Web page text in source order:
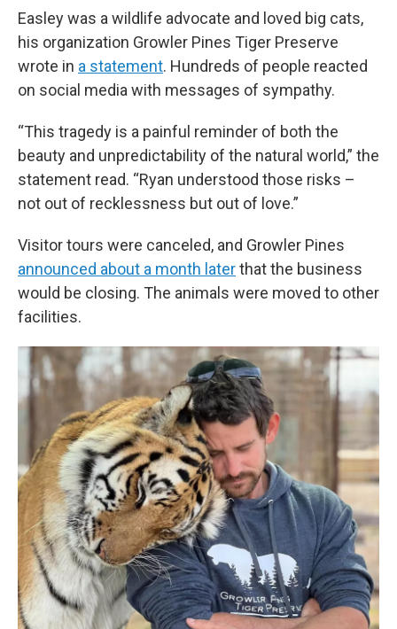
Easley was a wildlife advocate and loved big cats,
his organization Growler Pines Tiger Preserve
wrote in a statement. Hundreds of people reacted
on social media with messages of sympathy.
“This tragedy is a painful reminder of both the
beauty and unpredictability of the natural world,” the
statement read. “Ryan understood those risks –
not out of recklessness but out of love.”
Visitor tours were canceled, and Growler Pines
announced about a month laterthat the business
would be closing. The animals were moved to other
facilities.